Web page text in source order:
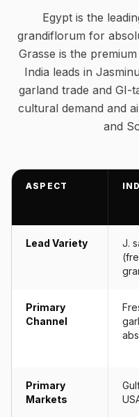
Egypt is the
grandiflorum for
Grasse is the
India leads in
garland trade and GI-
cultural demand and
and
ASPECT
Lead Variety
J.
Primary
Channel
Primary
Markets